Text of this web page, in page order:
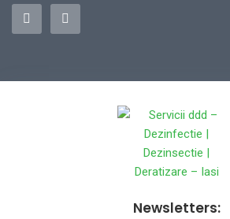
Newsletters: